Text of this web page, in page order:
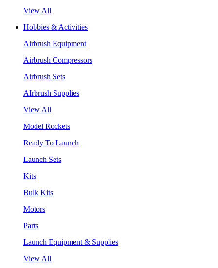
View All
Hobbies & Activities
Airbrush Equipment
Airbrush Compressors
Airbrush Sets
AIrbrush Supplies
View All
Model Rockets
Ready To Launch
Launch Sets
Kits
Bulk Kits
Motors
Parts
Launch Equipment & Supplies
View All